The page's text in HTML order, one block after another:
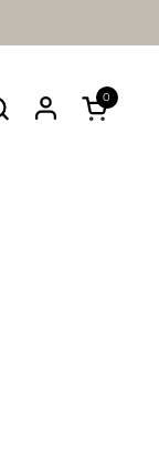
Open
0